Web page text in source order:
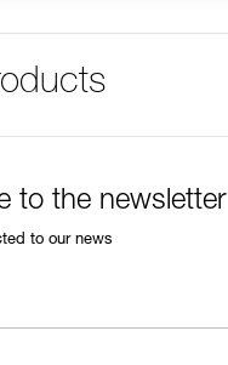
: 1
to the newsletter
to our news